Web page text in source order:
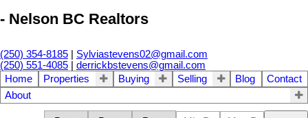
- Nelson BC Realtors
(250) 354-8185
Sylviastevens02@gmail.com
(250) 551-4085
derrickbstevens@gmail.com
Home
Properties Buying Selling Blog
Contact
About